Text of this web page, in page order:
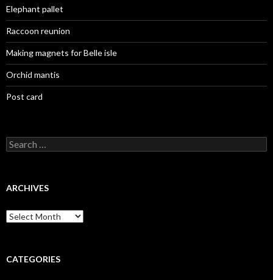
Elephant pallet
Raccoon reunion
Making magnets for Belle isle
Orchid mantis
Post card
Search
for:
ARCHIVES
Archives
CATEGORIES